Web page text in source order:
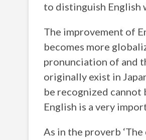
to distinguish English
The improvement of
becomes more
pronunciation of and
originally exist in
be recognized cannot
English is a very
As in the proverb